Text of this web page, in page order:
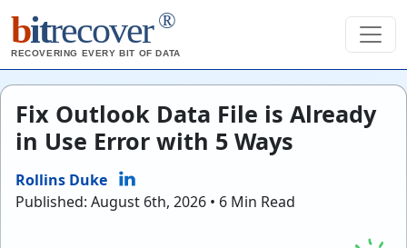
bitrecover ®
RECOVERING EVERY BIT OF DATA
Fix Outlook Data File is Already
in Use Error with 5 Ways
Rollins Duke
Published: August 6th, 2026 • 6 Min Read